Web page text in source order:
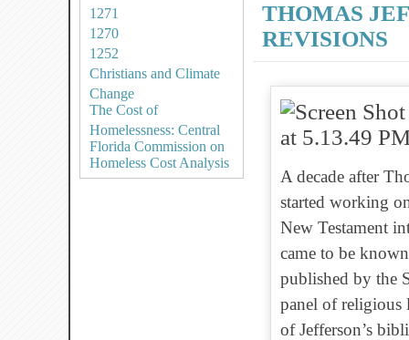
1271
1270
1252
Christians and Climate
Change
The Cost of
Homelessness: Central
Florida Commission on
Homeless Cost Analysis
THOMAS
REVISIONS
A decade after
started working
New Testament
came to be
published by the
panel of religious
of Jefferson’s